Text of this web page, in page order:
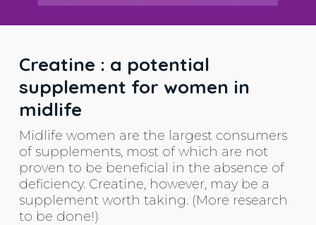
Creatine : a potential
supplement for women in
midlife
Midlife women are the largest consumers
of supplements, most of which are not
proven to be beneficial in the absence of
deficiency. Creatine, however, may be a
supplement worth taking. (More research
to be done!)